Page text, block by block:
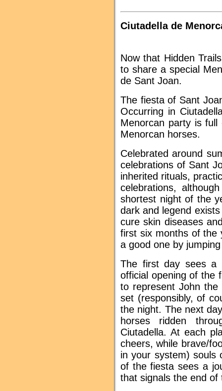
Ciutadella de
Now that Hidden
to share a special
de Sant Joan.
The fiesta of Sant
Occurring in
Menorcan party is
Menorcan horses.
Celebrated around
celebrations of Sant
inherited rituals,
celebrations,
shortest night of the
dark and legend
cure skin diseases
first six months of the
a good one by
The first day sees a
official opening of the
to represent John
set (responsibly, of
the night. The next
horses ridden
Ciutadella. At each
cheers, while brave/
in your system) souls
of the fiesta sees a
that signals the end of